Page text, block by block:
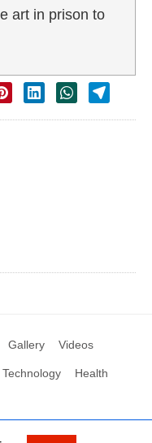
art in prison to
Gallery Videos
Technology Health